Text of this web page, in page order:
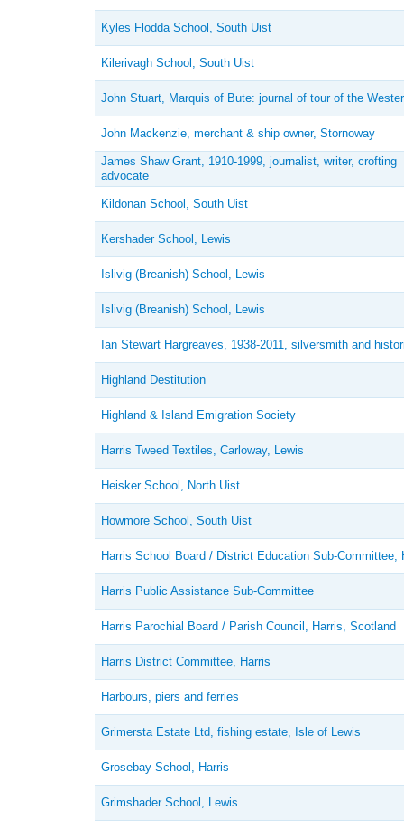
Kyles Flodda School, South Uist
Kilerivagh School, South Uist
John Stuart, Marquis of Bute: journal of tour of the
John Mackenzie, merchant & ship owner, Stornoway
James Shaw Grant, 1910-1999, journalist, writer, crofting
advocate
Kildonan School, South Uist
Kershader School, Lewis
Islivig (Breanish) School, Lewis
Islivig (Breanish) School, Lewis
Ian Stewart Hargreaves, 1938-2011, silversmith and
Highland Destitution
Highland & Island Emigration Society
Harris Tweed Textiles, Carloway, Lewis
Heisker School, North Uist
Howmore School, South Uist
Harris School Board / District Education Sub-Committee,
Harris Public Assistance Sub-Committee
Harris Parochial Board / Parish Council, Harris, Scotland
Harris District Committee, Harris
Harbours, piers and ferries
Grimersta Estate Ltd, fishing estate, Isle of Lewis
Grosebay School, Harris
Grimshader School, Lewis